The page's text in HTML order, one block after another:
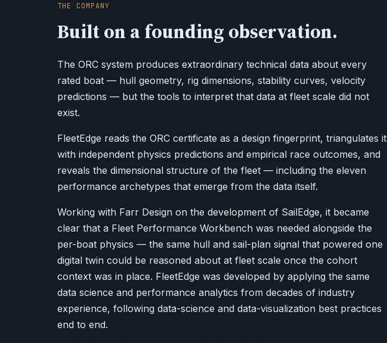
THE COMPANY
Built on a founding observation.
The ORC system produces extraordinary technical data about every
rated boat — hull geometry, rig dimensions, stability curves, velocity
predictions — but the tools to interpret that data at fleet scale did not
exist.
FleetEdge reads the ORC certificate as a design fingerprint, triangulates it
with independent physics predictions and empirical race outcomes, and
reveals the dimensional structure of the fleet — including the eleven
performance archetypes that emerge from the data itself.
Working with Farr Design on the development of SailEdge, it became
clear that a Fleet Performance Workbench was needed alongside the
per-boat physics — the same hull and sail-plan signal that powered one
digital twin could be reasoned about at fleet scale once the cohort
context was in place. FleetEdge was developed by applying the same
data science and performance analytics from decades of industry
experience, following data-science and data-visualization best practices
end to end.